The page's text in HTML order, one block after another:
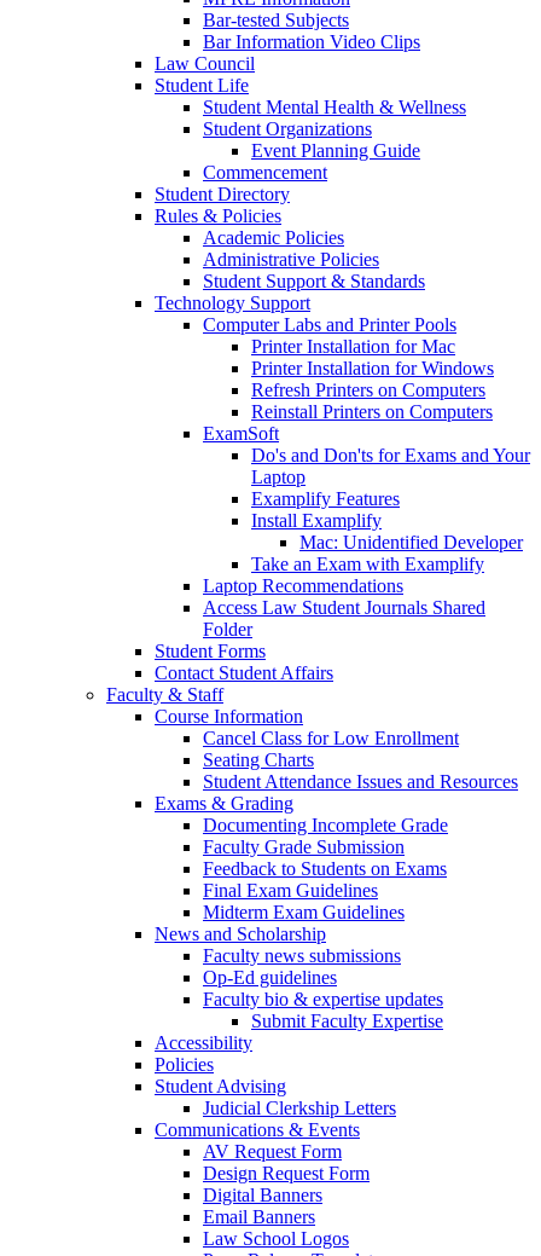
Bar-tested Subjects
Bar Information Video Clips
Law Council
Student Life
Student Mental Health & Wellness
Student Organizations
Event Planning Guide
Commencement
Student Directory
Rules & Policies
Academic Policies
Administrative Policies
Student Support & Standards
Technology Support
Computer Labs and Printer Pools
Printer Installation for Mac
Printer Installation for Windows
Refresh Printers on Computers
Reinstall Printers on Computers
ExamSoft
Do's and Don'ts for Exams and Your
Laptop
Examplify Features
Install Examplify
Mac: Unidentified Developer
Take an Exam with Examplify
Laptop Recommendations
Access Law Student Journals Shared
Folder
Student Forms
Contact Student Affairs
Faculty & Staff
Course Information
Cancel Class for Low Enrollment
Seating Charts
Student Attendance Issues and Resources
Exams & Grading
Documenting Incomplete Grade
Faculty Grade Submission
Feedback to Students on Exams
Final Exam Guidelines
Midterm Exam Guidelines
News and Scholarship
Faculty news submissions
Op-Ed guidelines
Faculty bio & expertise updates
Submit Faculty Expertise
Accessibility
Policies
Student Advising
Judicial Clerkship Letters
Communications & Events
AV Request Form
Design Request Form
Digital Banners
Email Banners
Law School Logos